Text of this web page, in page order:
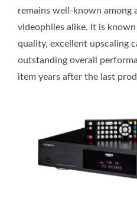
remains well-known among
videophiles alike. It is
quality, excellent upscaling
outstanding overall
item years after the last